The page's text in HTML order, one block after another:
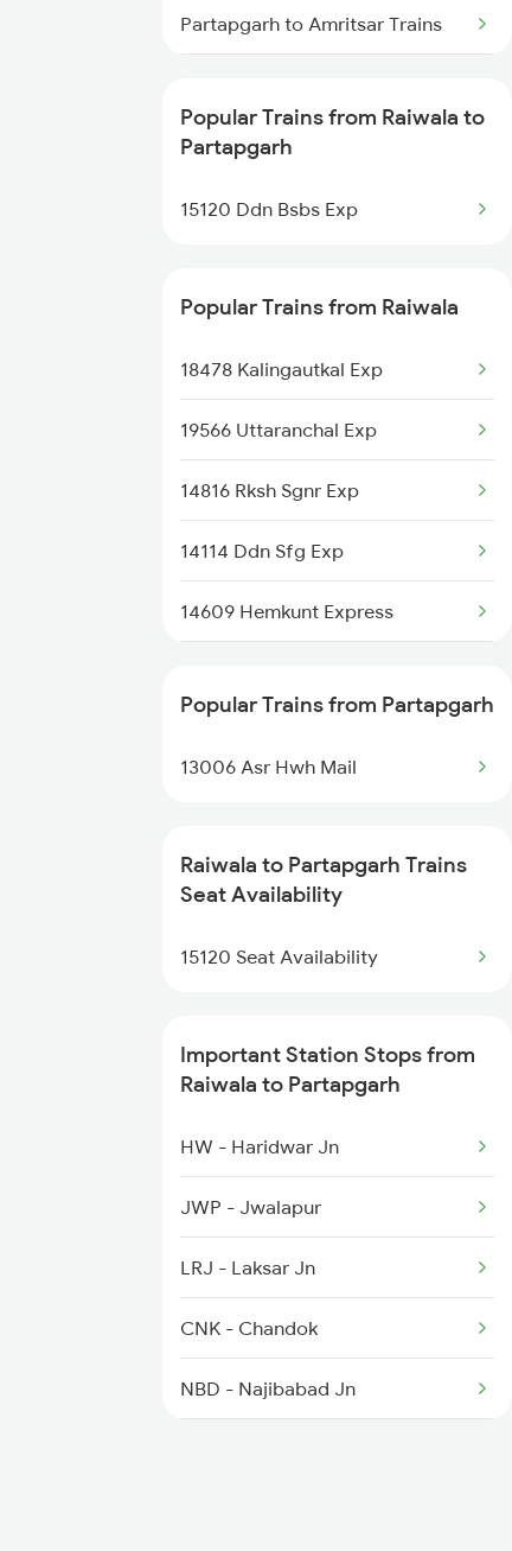
Partapgarh to Amritsar Trains
Trains
Popular Trains from Raiwala to
Partapgarh
15120 Ddn Bsbs Exp
Popular Trains from Raiwala
18478 Kalingautkal Exp
19566 Uttaranchal Exp
14816 Rksh Sgnr Exp
14114 Ddn Sfg Exp
14609 Hemkunt Express
14631 Ddn Asr Express
13010 Ynrk Hwh Exp
4042 Dli Festival Spl
4230 Ynrk Pygs Spl
4265 Bsb Ddn Spl
Popular Trains from Partapgarh
13006 Asr Hwh Mail
Raiwala to Partapgarh Trains
Seat Availability
15120 Seat Availability
Important Station Stops from
Raiwala to Partapgarh
HW - Haridwar Jn
JWP - Jwalapur
LRJ - Laksar Jn
CNK - Chandok
NBD - Najibabad Jn